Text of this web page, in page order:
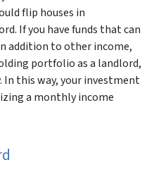
flip houses in
If you have funds that can
addition to other income,
portfolio as a landlord,
this way, your investment
a monthly income